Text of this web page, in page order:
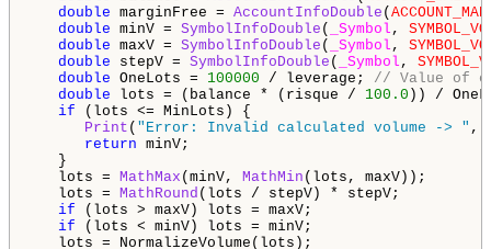
double marginFree = AccountInfoDouble (
double minV = SymbolInfoDouble ( _Symbol ,
double maxV = SymbolInfoDouble ( _Symbol ,
double stepV = SymbolInfoDouble ( _Symbol ,
double OneLots = 100000 / leverage; // Value of
double lots = (balance * (risque / 100.0 )) /
if (lots <= MinLots) {
Print ( "Error: Invalid calculated volume -> " ,
return minV;
}
lots = MathMax (minV, MathMin (lots, maxV));
lots = MathRound (lots / stepV) * stepV;
if (lots > maxV) lots = maxV;
if (lots < minV) lots = minV;
lots = NormalizeVolume(lots);